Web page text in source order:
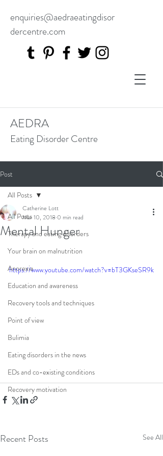
enquiries@aedraeatingdisor
dercentre.com
AEDRA
Eating Disorder Centre
Post
All Posts
Therapy and eating disorders
Your brain on malnutrition
Anorexia
Education and awareness
Recovery tools and techniques
Point of view
Bulimia
Eating disorders in the news
EDs and co-existing conditions
Recovery motivation
All Posts
Mental Hunger
Catherine Lott
Mar 10, 2018 0 min read
https://www.youtube.com/watch?v=bT3GKseSR9k
Recent Posts See All